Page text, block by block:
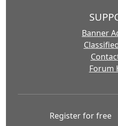
Banner
Forum
Register for free